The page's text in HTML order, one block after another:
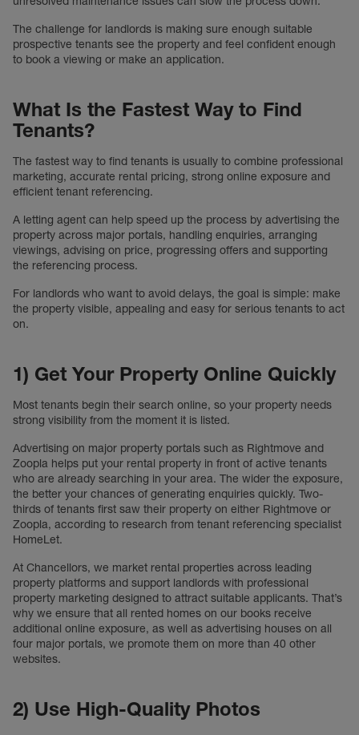
The challenge for landlords is making sure enough suitable
prospective tenants see the property and feel confident enough
to book a viewing or make an application.
What Is the Fastest Way to Find
Tenants?
The fastest way to find tenants is usually to combine professional
marketing, accurate rental pricing, strong online exposure and
efficient tenant referencing.
A letting agent can help speed up the process by advertising the
property across major portals, handling enquiries, arranging
viewings, advising on price, progressing offers and supporting
the referencing process.
For landlords who want to avoid delays, the goal is simple: make
the property visible, appealing and easy for serious tenants to act
on.
1) Get Your Property Online Quickly
Most tenants begin their search online, so your property needs
strong visibility from the moment it is listed.
Advertising on major property portals such as Rightmove and
Zoopla helps put your rental property in front of active tenants
who are already searching in your area. The wider the exposure,
the better your chances of generating enquiries quickly. Two-
thirds of tenants first saw their property on either Rightmove or
Zoopla, according to research from tenant referencing specialist
HomeLet.
At Chancellors, we market rental properties across leading
property platforms and support landlords with professional
property marketing designed to attract suitable applicants. That’s
why we ensure that all rented homes on our books receive
additional online exposure, as well as advertising houses on all
four major portals, we promote them on more than 40 other
websites.
2) Use High-Quality Photos